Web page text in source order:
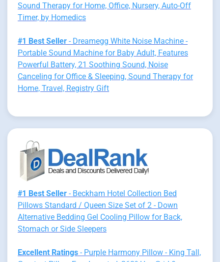
Sound Therapy for Home, Office, Nursery, Auto-Off
Timer, by Homedics
#1 Best Seller - Dreamegg White Noise Machine -
Portable Sound Machine for Baby Adult, Features
Powerful Battery, 21 Soothing Sound, Noise
Canceling for Office & Sleeping, Sound Therapy for
Home, Travel, Registry Gift
#1 Best Seller - Beckham Hotel Collection Bed
Pillows Standard / Queen Size Set of 2 - Down
Alternative Bedding Gel Cooling Pillow for Back,
Stomach or Side Sleepers
Excellent Ratings - Purple Harmony Pillow - King Tall,